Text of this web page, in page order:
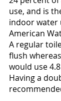
use, and is
indoor water
American
A regular
flush
would use
Having a